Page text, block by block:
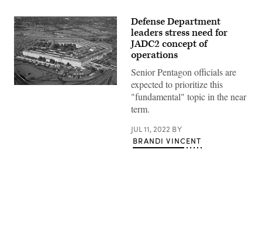
(Getty
Defense Department
leaders stress need for
JADC2 concept of
operations
Senior Pentagon officials are
expected to prioritize this
"fundamental" topic in the near
term.
JUL 11, 2022 BY
BRANDI VINCENT